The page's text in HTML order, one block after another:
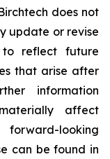
does not
update or revise
to reflect future
that arise after
information
affect
looking
can be found in